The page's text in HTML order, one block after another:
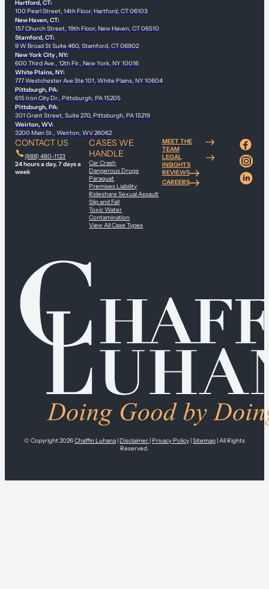
Hartford, CT:
100 Pearl Street, 14th Floor, Hartford, CT 06103
New Haven, CT:
157 Church Street, 19th Floor, New Haven, CT 06510
Stamford, CT:
9 W Broad St Suite 460, Stamford, CT 06902
New York City , NY:
600 Third Ave., 12th Flr., New York, NY 10016
White Plains, NY:
777 Westchester Ave Ste 101, White Plains, NY 10604
Pittsburgh, PA:
615 Iron City Dr., Pittsburgh, PA 15205
Pittsburgh, PA:
301 Grant Street, Suite 270, Pittsburgh, PA 15219
Weirton, WV:
3200 Main St., Weirton, WV 26062
CONTACT US
(888) 480-1123
24 hours a day, 7 days a
week
CASES WE
HANDLE
Car Crash
Dangerous Drugs
Paraquat
Premises Liability
Rideshare Sexual Assault
Slip and Fall
Toxic Water
Contamination
View All Case Types
MEET THE
TEAM
LEGAL
INSIGHTS
REVIEWS
CAREERS
© Copyright 2026Chaffin Luhana|Disclaimer|Privacy Policy|Sitemap| All Rights
Reserved.